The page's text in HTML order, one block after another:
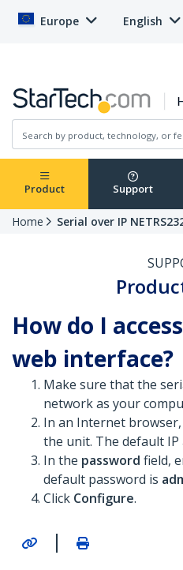
Europe English
Product Support
Home Serial over IP
How do I
web interface?
Make sure that the
network as your
In an Internet
the unit. The default IP
In the password field,
default password is
Click Configure.
|